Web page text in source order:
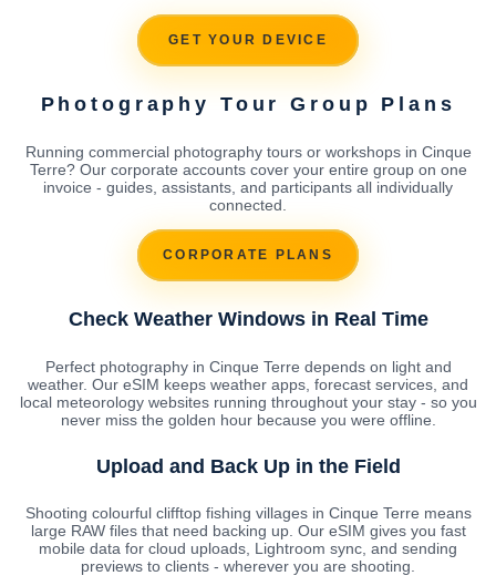
GET YOUR DEVICE
Photography Tour Group Plans
Running commercial photography tours or workshops in Cinque
Terre? Our corporate accounts cover your entire group on one
invoice - guides, assistants, and participants all individually
connected.
CORPORATE PLANS
Check Weather Windows in Real Time
Perfect photography in Cinque Terre depends on light and
weather. Our eSIM keeps weather apps, forecast services, and
local meteorology websites running throughout your stay - so you
never miss the golden hour because you were offline.
Upload and Back Up in the Field
Shooting colourful clifftop fishing villages in Cinque Terre means
large RAW files that need backing up. Our eSIM gives you fast
mobile data for cloud uploads, Lightroom sync, and sending
previews to clients - wherever you are shooting.